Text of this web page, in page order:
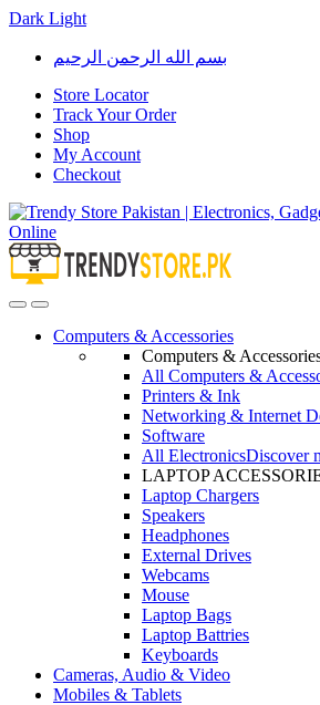
Dark Light
Skip
navigation
Skip
content
بسم الله الرحمن الرحيم
Store Locator
Track Your Order
Shop
My Account
Checkout
OpenClose
Computers & Accessories
Computers &
All Computers &
Printers & Ink
Networking & Internet
Software
All ElectronicsDiscover
LAPTOP
Laptop Chargers
Speakers
Headphones
External Drives
Webcams
Mouse
Laptop Bags
Laptop Battries
Keyboards
Cameras, Audio & Video
Mobiles & Tablets